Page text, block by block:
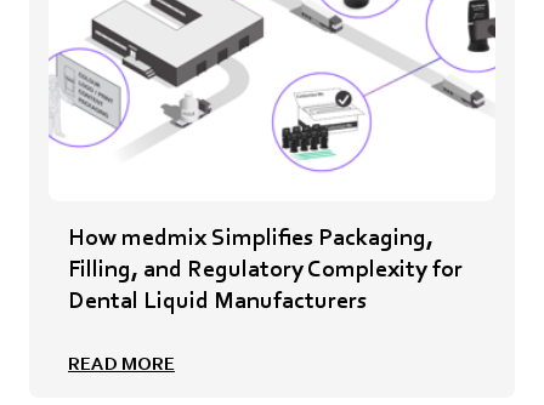
How medmix Simplifies Packaging,
Filling, and Regulatory Complexity for
Dental Liquid Manufacturers
READ MORE